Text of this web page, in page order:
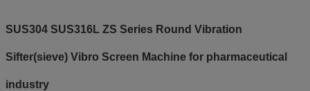
SUS304 SUS316L ZS Series Round Vibration
Sifter(sieve) Vibro Screen Machine for pharmaceutical
industry